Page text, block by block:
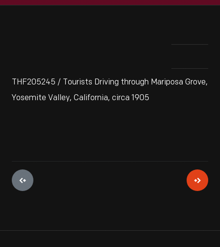
THF205245 / Tourists Driving through Mariposa Grove,
Yosemite Valley, California, circa 1905